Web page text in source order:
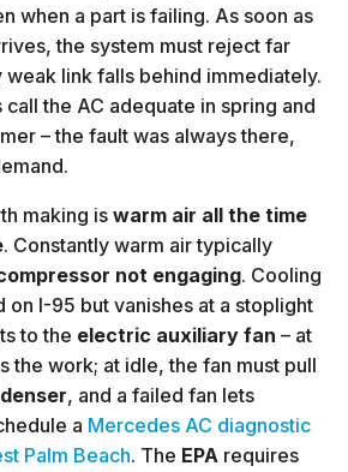
when a part is failing. As soon as
the system must reject far
weak link falls behind immediately.
the AC adequate in spring and
– the fault was always there,
making is warm air all the time
. Constantly warm air typically
not engaging. Cooling
on I-95 but vanishes at a stoplight
to the electric auxiliary fan – at
the work; at idle, the fan must pull
, and a failed fan lets
a Mercedes AC diagnostic
Palm Beach. The EPA requires